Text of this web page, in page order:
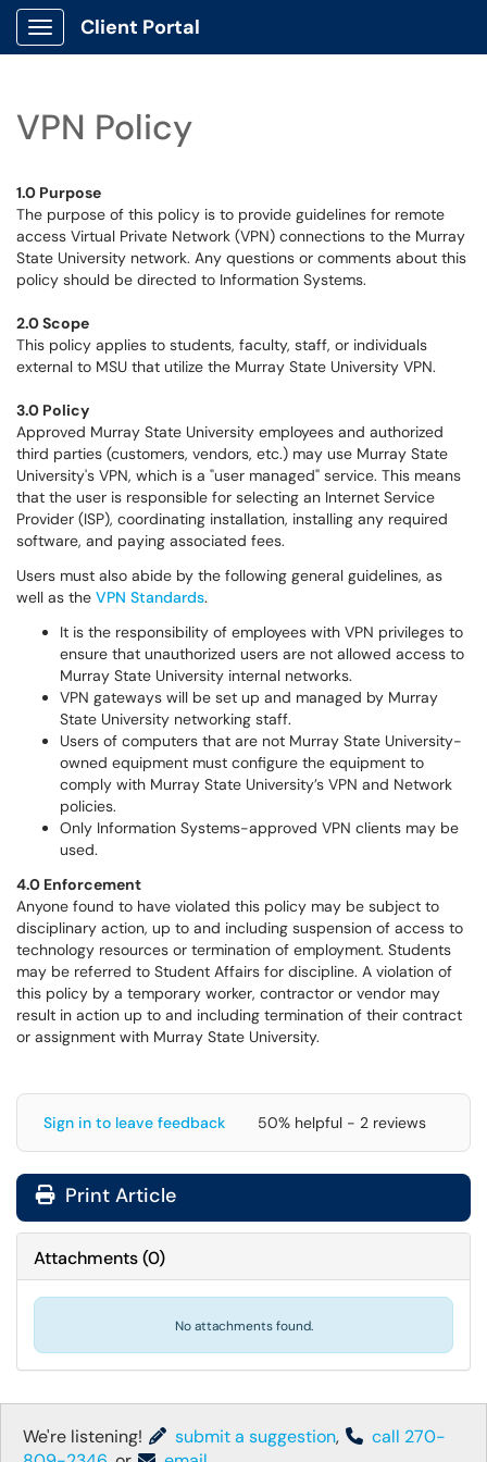
Show Applications Menu
Client Portal
VPN Policy
1.0 Purpose
The purpose of this policy is to provide guidelines for remote
access Virtual Private Network (VPN) connections to the Murray
State University network. Any questions or comments about this
policy should be directed to Information Systems.
2.0 Scope
This policy applies to students, faculty, staff, or individuals
external to MSU that utilize the Murray State University VPN.
3.0 Policy
Approved Murray State University employees and authorized
third parties (customers, vendors, etc.) may use Murray State
University's VPN, which is a "user managed" service. This means
that the user is responsible for selecting an Internet Service
Provider (ISP), coordinating installation, installing any required
software, and paying associated fees.
Users must also abide by the following general guidelines, as
well as the VPN Standards.
It is the responsibility of employees with VPN privileges to
ensure that unauthorized users are not allowed access to
Murray State University internal networks.
VPN gateways will be set up and managed by Murray
State University networking staff.
Users of computers that are not Murray State University-
owned equipment must configure the equipment to
comply with Murray State University’s VPN and Network
policies.
Only Information Systems-approved VPN clients may be
used.
4.0 Enforcement
Anyone found to have violated this policy may be subject to
disciplinary action, up to and including suspension of access to
technology resources or termination of employment. Students
may be referred to Student Affairs for discipline. A violation of
this policy by a temporary worker, contractor or vendor may
result in action up to and including termination of their contract
or assignment with Murray State University.
Sign in to leave feedback 50% helpful - 2 reviews
Print Article
Attachments(0)
No attachments found.
We're listening! submit a suggestion,
call 270-